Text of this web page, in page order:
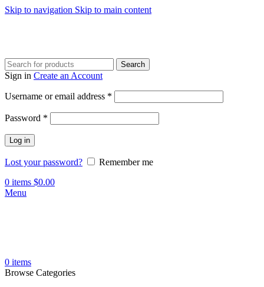
Skip to navigation Skip to main content
Search
Sign in Create an Account
Username or email address *
Password *
Log in
Lost your password?
Remember me
0 items $0.00
Menu
0 items
Browse Categories